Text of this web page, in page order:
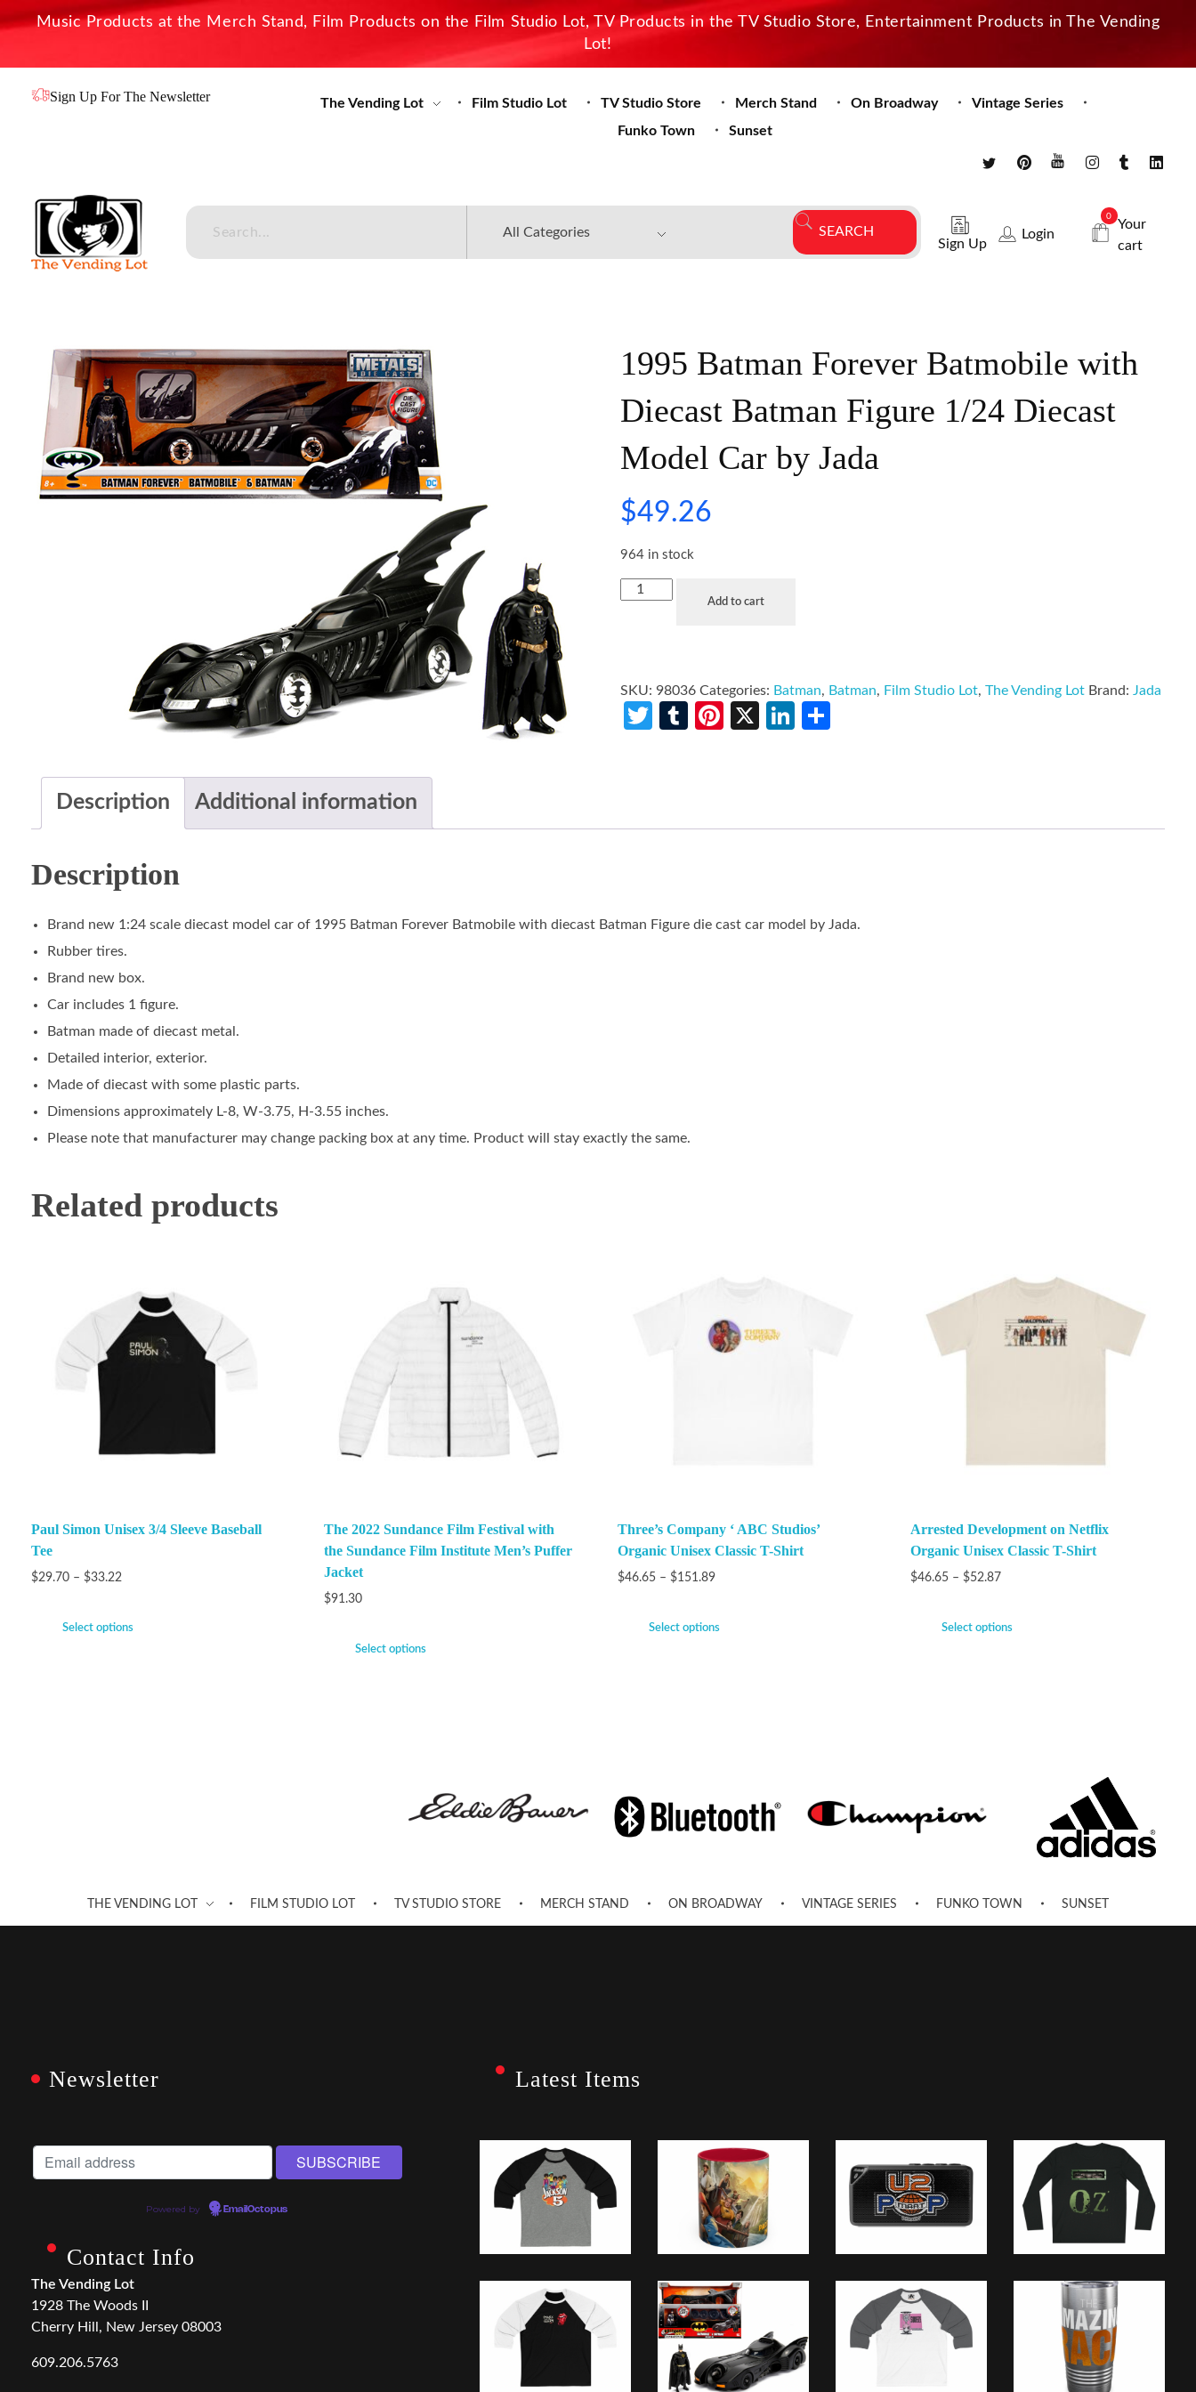
Music Products at the Merch Stand, Film Products on the Film Studio Lot, TV Products in the TV Studio Store, Entertainment Products in The Vending
Lot!
Sign Up For The Newsletter The Vending Lot Film Studio Lot TV Studio Store Merch Stand On Broadway
Vintage Series
Funko Town
Sunset
Sign Up
Login
0
Your
cart
1995 Batman Forever Batmobile with
Diecast Batman Figure 1/24 Diecast
Model Car by Jada
$49.26
964 in stock
Add to cart
SKU: 98036 Categories: Batman, Batman, Film Studio Lot,The Vending Lot Brand: Jada
Twitter
TumblrPinterest
X LinkedIn
Description Additional information
Description
Brand new 1:24 scale diecast model car of 1995 Batman Forever Batmobile with diecast Batman Figure die cast car model by Jada.
Rubber tires.
Brand new box.
Car includes 1 figure.
Batman made of diecast metal.
Detailed interior, exterior.
Made of diecast with some plastic parts.
Dimensions approximately L-8, W-3.75, H-3.55 inches.
Please note that manufacturer may change packing box at any time. Product will stay exactly the same.
Related products
Paul Simon Unisex 3/4 Sleeve Baseball
Tee
$29.70 – $33.22
Select options
The 2022 Sundance Film Festival with
the Sundance Film Institute Men’s Puffer
Jacket
$91.30
Select options
Three’s Company ‘ ABC Studios’
Organic Unisex Classic T-Shirt
$46.65 – $151.89
Select options
Arrested Development on Netflix
Organic Unisex Classic T-Shirt
$46.65 – $52.87
Select options
THE VENDING LOT FILM STUDIO LOT TV STUDIO STORE MERCH STAND ON BROADWAY VINTAGE SERIES FUNKO TOWN SUNSET
Newsletter
Powered by EmailOctopus
Contact Info
The Vending Lot
1928 The Woods II
Cherry Hill, New Jersey 08003
609.206.5763
Latest Items